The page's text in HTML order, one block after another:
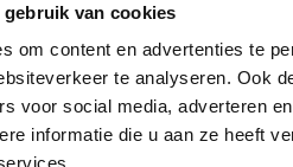
gebruik van cookies
om content en advertenties te
te analyseren. Ook
voor social media, adverteren
informatie die u aan ze heeft
rentals
news